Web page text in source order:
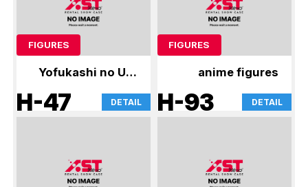
FIGURES
Yofukashi no Uta
and other figures
H-47 DETAIL
FIGURES
anime figures
H-93 DETAIL